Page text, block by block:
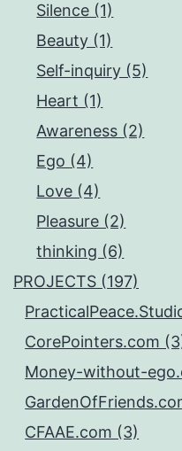
Silence (1)
Beauty (1)
Self-inquiry (5)
Heart (1)
Awareness (2)
Ego (4)
Love (4)
Pleasure (2)
thinking (6)
PROJECTS (197)
CorePointers.com
Money-without-
CFAAE.com (3)